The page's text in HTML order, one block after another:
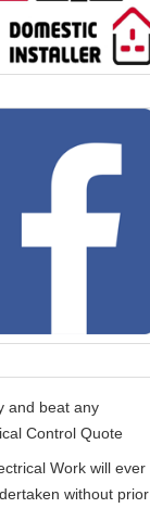
and beat any
Control Quote
Work will ever
without prior